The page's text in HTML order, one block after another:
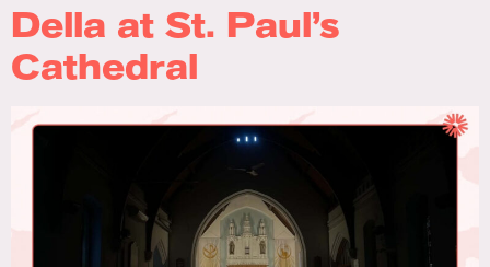
Della at St. Paul’s
Cathedral